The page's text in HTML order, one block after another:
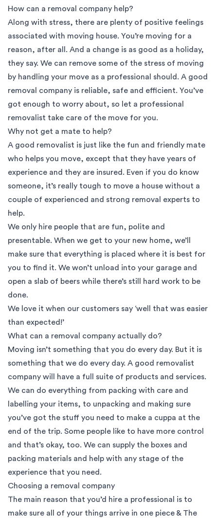
How can a removal company help?
Along with stress, there are plenty of positive feelings
associated with moving house. You’re moving for a
reason, after all. And a change is as good as a holiday,
they say. We can remove some of the stress of moving
by handling your move as a professional should. A good
removal company is reliable, safe and efficient. You’ve
got enough to worry about, so let a professional
removalist take care of the move for you.
Why not get a mate to help?
A good removalist is just like the fun and friendly mate
who helps you move, except that they have years of
experience and they are insured. Even if you do know
someone, it’s really tough to move a house without a
couple of experienced and strong removal experts to
help.
We only hire people that are fun, polite and
presentable. When we get to your new home, we’ll
make sure that everything is placed where it is best for
you to find it. We won’t unload into your garage and
open a slab of beers while there’s still hard work to be
done.
We love it when our customers say ‘well that was easier
than expected!’
What can a removal company actually do?
Moving isn’t something that you do every day. But it is
something that we do every day. A good removalist
company will have a full suite of products and services.
We can do everything from packing with care and
labelling your items, to unpacking and making sure
you’ve got the stuff you need to make a cuppa at the
end of the trip. Some people like to have more control
and that’s okay, too. We can supply the boxes and
packing materials and help with any stage of the
experience that you need.
Choosing a removal company
The main reason that you’d hire a professional is to
make sure all of your things arrive in one piece & The